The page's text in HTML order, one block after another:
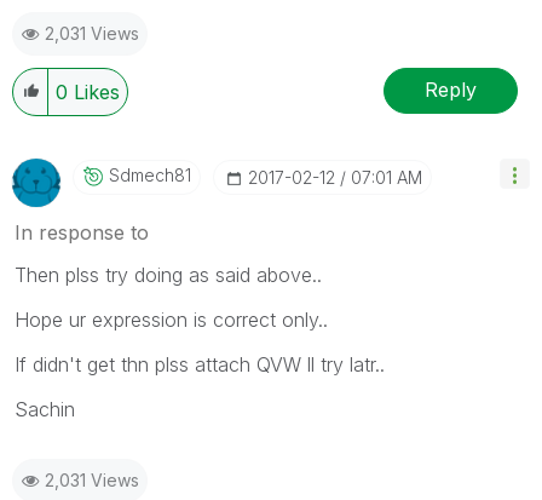
2,031 Views
0 Likes Reply
Sdmech81 ‎2017-02-12 07:01 AM
In response to
Then plss try doing as said above..
Hope ur expression is correct only..
If didn't get thn plss attach QVW ll try latr..
Sachin
2,031 Views